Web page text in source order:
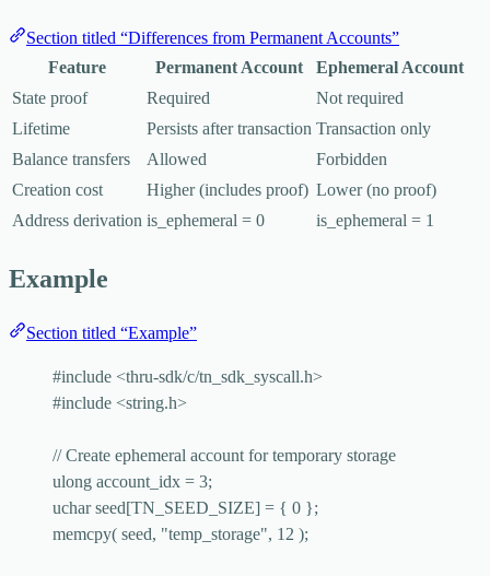
Section titled “Differences from Permanent Accounts”
Feature
Permanent Account
Ephemeral Account
State proof
Required
Not required
Lifetime
Persists after transaction Transaction only
Balance transfers
Allowed
Forbidden
Creation cost
Higher (includes proof) Lower (no proof)
Address derivation is_ephemeral = 0 is_ephemeral = 1
Example
Section titled “Example”
#include <thru-sdk/c/tn_sdk_syscall.h>
#include <string.h>
// Create ephemeral account for temporary storage
ulong account_idx = 3;
uchar seed[TN_SEED_SIZE] = { 0 };
memcpy( seed, "temp_storage", 12 );